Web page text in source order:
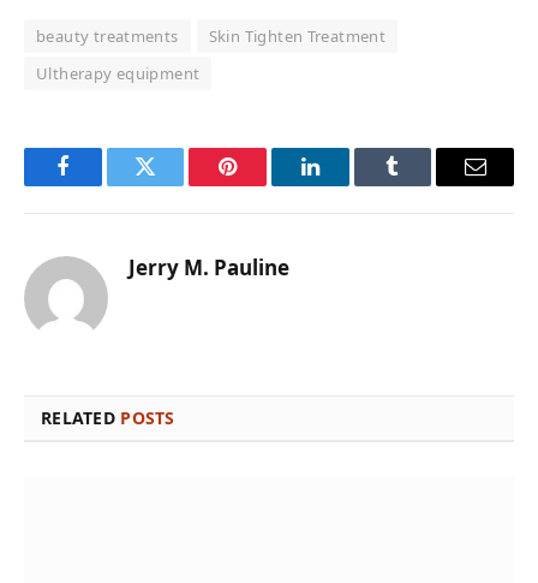
beauty treatments
Skin Tighten Treatment
Ultherapy equipment
FacebookTwitter Pinterest LinkedInTumblr Email
Jerry M. Pauline
RELATED POSTS